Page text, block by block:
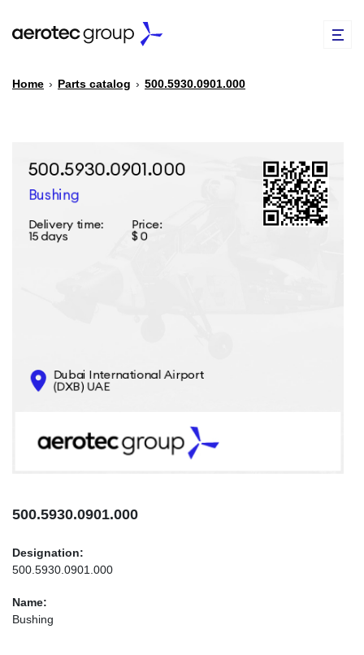
PARTS CATALOG
CONTACTS
INFO@AEROTEC-GROUP.COM
Home › Parts catalog › 500.5930.0901.000
500.5930.0901.000
Designation:
500.5930.0901.000
Name:
Bushing